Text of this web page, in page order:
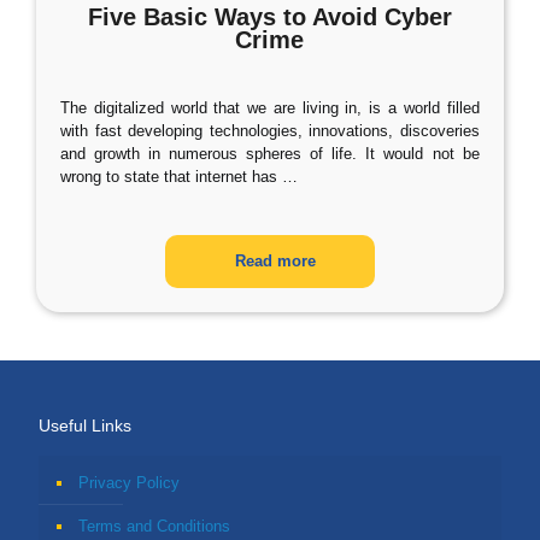
Five Basic Ways to Avoid Cyber
Crime
The digitalized world that we are living in, is a world filled
with fast developing technologies, innovations, discoveries
and growth in numerous spheres of life. It would not be
wrong to state that internet has …
Read more
Useful Links
Privacy Policy
Terms and Conditions